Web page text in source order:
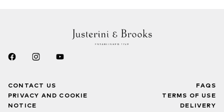
CONTACT US
PRIVACY AND COOKIE
NOTICE
FAQS
TERMS OF USE
DELIVERY